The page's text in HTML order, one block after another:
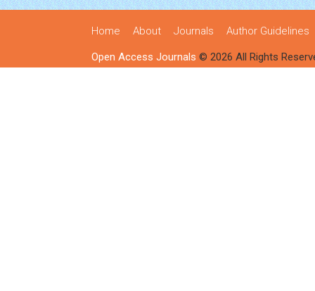
Home About Journals Author Guidelines
Open Access Journals © 2026 All Rights